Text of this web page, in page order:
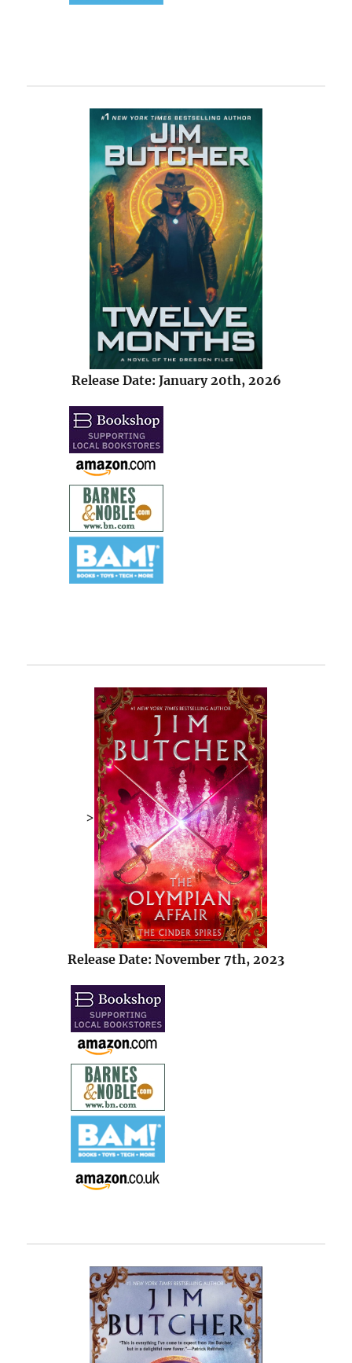
Release Date: January 20th, 2026
>
Release Date: November 7th, 2023